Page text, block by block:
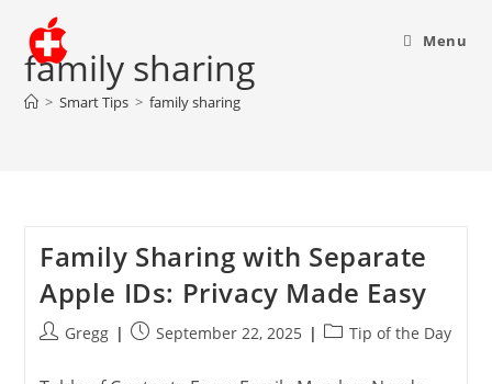
Menu
family sharing
> Smart Tips > family sharing
Family Sharing with Separate
Apple IDs: Privacy Made Easy
PostGregg
PostSeptember 22, 2025
PostTip of the Day